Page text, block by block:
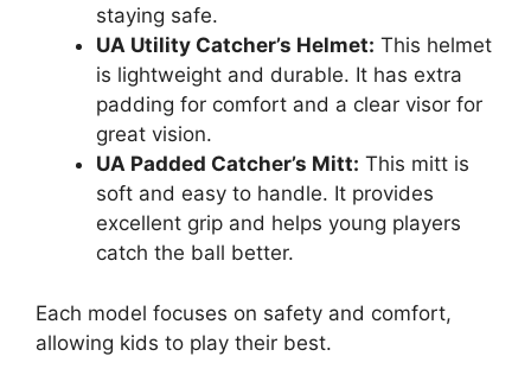
staying safe.
UA Utility Catcher’s Helmet: This helmet
is lightweight and durable. It has extra
padding for comfort and a clear visor for
great vision.
UA Padded Catcher’s Mitt: This mitt is
soft and easy to handle. It provides
excellent grip and helps young players
catch the ball better.
Each model focuses on safety and comfort,
allowing kids to play their best.